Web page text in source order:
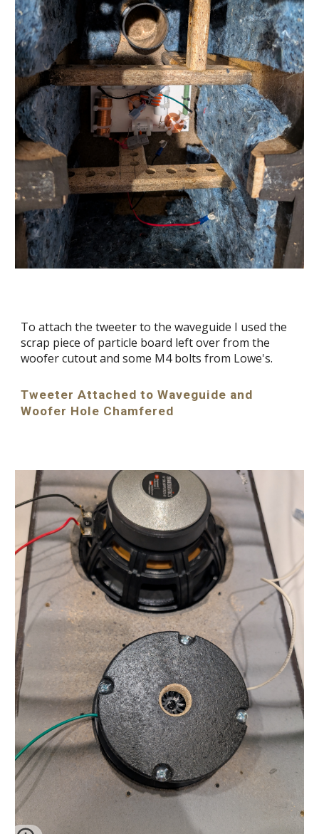
To attach the tweeter to the waveguide I used the
scrap piece of particle board left over from the
woofer cutout and some M4 bolts from Lowe's.
Tweeter Attached to Waveguide and
Woofer Hole Chamfered